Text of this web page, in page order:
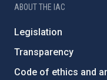
ABOUT THE IAC
Legislation
Transparency
Code of ethics and